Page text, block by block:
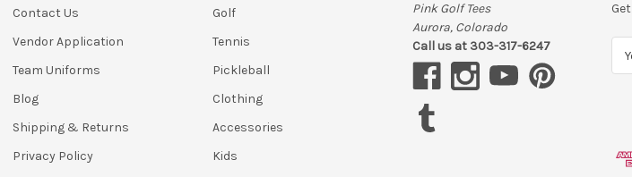
Contact Us
Vendor Application
Team Uniforms
Blog
Shipping & Returns
Privacy Policy
Golf
Tennis
Pickleball
Clothing
Accessories
Kids
Pink Golf Tees
Aurora, Colorado
Call us at 303-317-6247
d